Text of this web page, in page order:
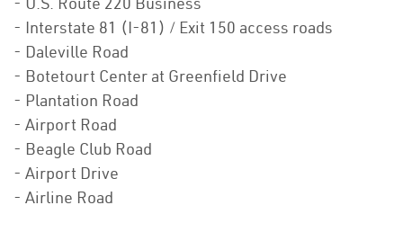
- Interstate 81 (I-81) / Exit 150 access roads
- Daleville Road
- Botetourt Center at Greenfield Drive
- Plantation Road
- Airport Road
- Beagle Club Road
- Airport Drive
- Airline Road